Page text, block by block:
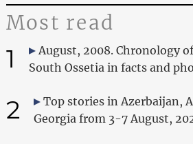
Most read
1
August, 2008. Chronology
South Ossetia in facts and
2
Top stories in Azerbaijan,
Georgia from 3-7 August,